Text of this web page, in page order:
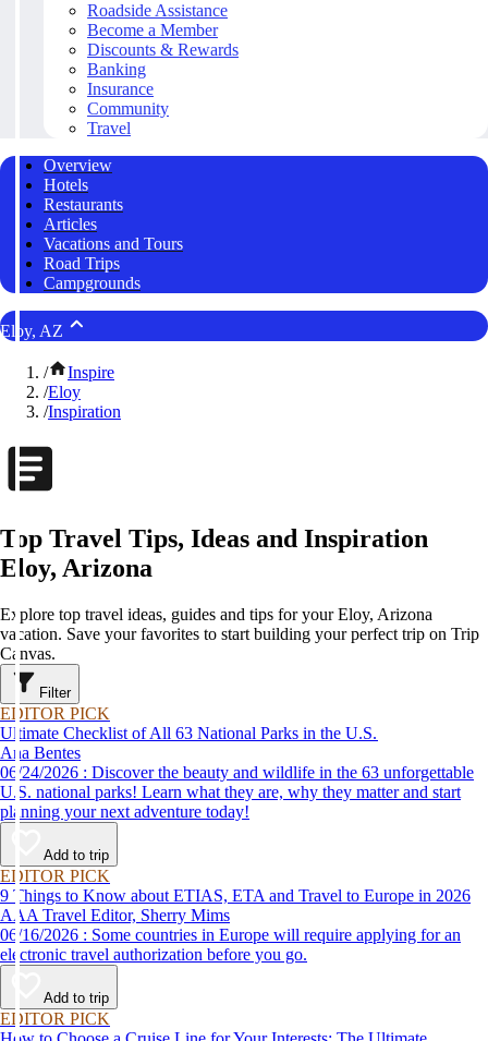
Roadside Assistance
Become a Member
Discounts & Rewards
Banking
Insurance
Community
Travel
Overview
Hotels
Restaurants
Articles
Vacations and Tours
Road Trips
Campgrounds
Eloy, AZ
/
Inspire
/Eloy
/Inspiration
Top Travel Tips, Ideas and Inspiration
Eloy, Arizona
Explore top travel ideas, guides and tips for your Eloy, Arizona
vacation. Save your favorites to start building your perfect trip on Trip
Canvas.
Filter
EDITOR PICK
Ultimate Checklist of All 63 National Parks in the U.S.
Ana Bentes
06/24/2026 : Discover the beauty and wildlife in the 63 unforgettable
U.S. national parks! Learn what they are, why they matter and start
planning your next adventure today!
Add to trip
EDITOR PICK
9 Things to Know about ETIAS, ETA and Travel to Europe in 2026
AAA Travel Editor, Sherry Mims
06/16/2026 : Some countries in Europe will require applying for an
electronic travel authorization before you go.
Add to trip
EDITOR PICK